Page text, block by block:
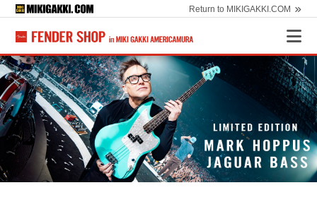
Return to MIKIGAKKI.COM